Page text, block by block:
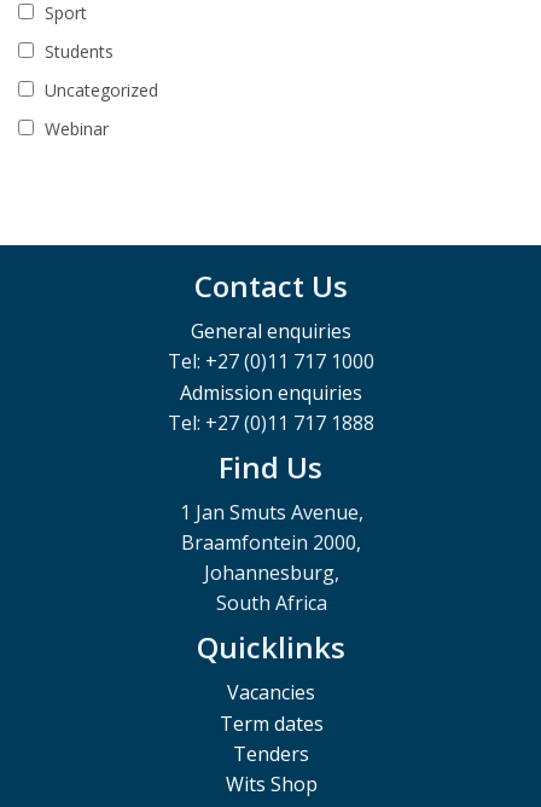
Sport
Students
Uncategorized
Webinar
Contact Us
General enquiries
Tel: +27 (0)11 717 1000
Admission enquiries
Tel: +27 (0)11 717 1888
Find Us
1 Jan Smuts Avenue,
Braamfontein 2000,
Johannesburg,
South Africa
Quicklinks
Vacancies
Term dates
Tenders
Wits Shop